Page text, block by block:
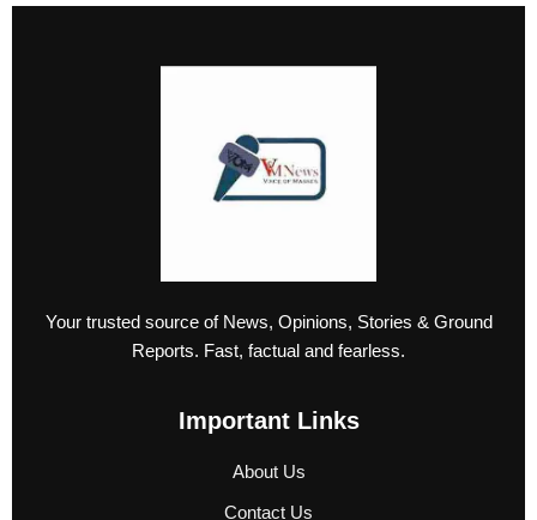
Your trusted source of News, Opinions, Stories & Ground
Reports. Fast, factual and fearless.
Important Links
About Us
Contact Us